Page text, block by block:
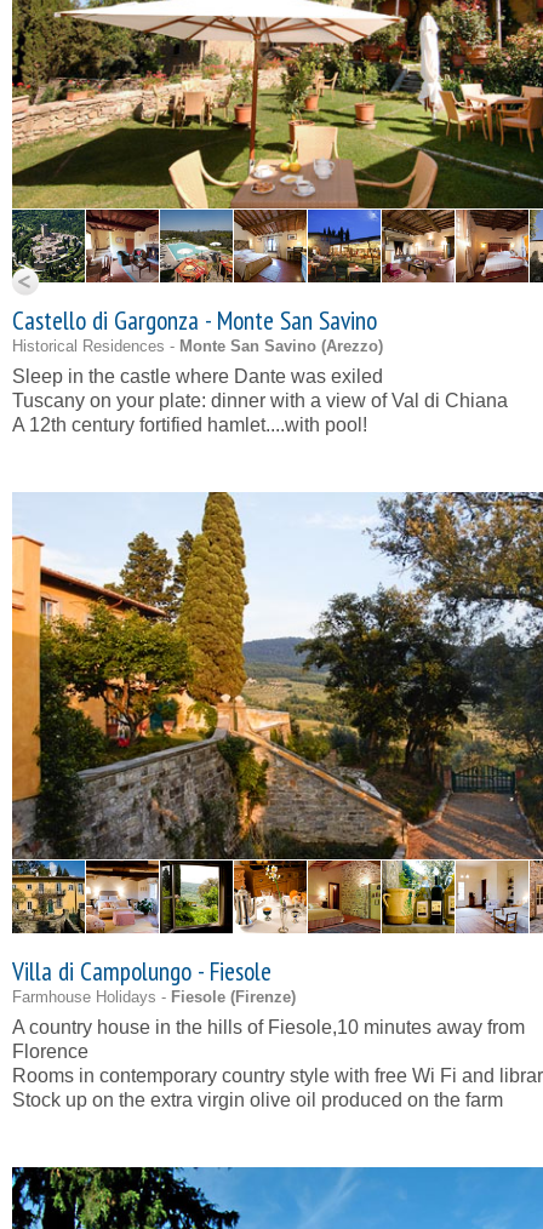
Castello di Gargonza - Monte San Savino
Historical Residences - Monte San Savino (Arezzo)
Sleep in the castle where Dante was exiled
Tuscany on your plate: dinner with a view of Val di Chiana
A 12th century fortified hamlet....with pool!
Villa di Campolungo - Fiesole
Farmhouse Holidays - Fiesole (Firenze)
A country house in the hills of Fiesole,10 minutes away from
Florence
Rooms in contemporary country style with free Wi Fi and
Stock up on the extra virgin olive oil produced on the farm